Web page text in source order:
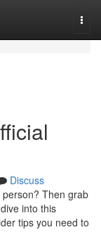
Discuss
Then grab
into this
tips you need to